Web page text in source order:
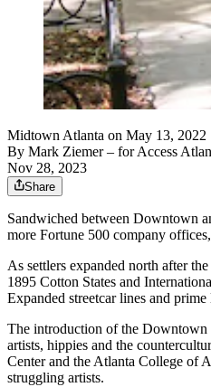
Midtown Atlanta on May 13, 2022
By Mark Ziemer– for Access
Nov 28, 2023
Share
Sandwiched between Downtown
more Fortune 500 company
As settlers expanded north after
1895 Cotton States and
Expanded streetcar lines and
The introduction of the Downtown
artists, hippies and the
Center and the Atlanta College of
struggling artists.